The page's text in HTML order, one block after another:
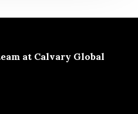
at Calvary Global